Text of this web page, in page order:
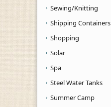
Sewing/Knitting
Shipping Containers
Shopping
Solar
Spa
Steel Water Tanks
Summer Camp